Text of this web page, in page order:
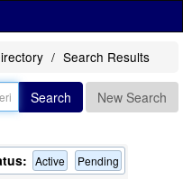
Search Results
Search New Search
Active Pending